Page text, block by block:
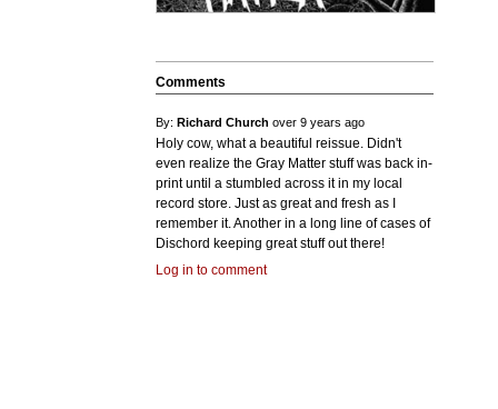
Comments
By: Richard Church over 9 years ago
Holy cow, what a beautiful reissue. Didn't
even realize the Gray Matter stuff was back in-
print until a stumbled across it in my local
record store. Just as great and fresh as I
remember it. Another in a long line of cases of
Dischord keeping great stuff out there!
Log in to comment